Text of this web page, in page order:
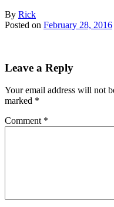
By Rick
Posted on February 28, 2016
Leave a Reply
Your email address will not
marked *
Comment *